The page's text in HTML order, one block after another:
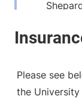
05401-
Please see
the